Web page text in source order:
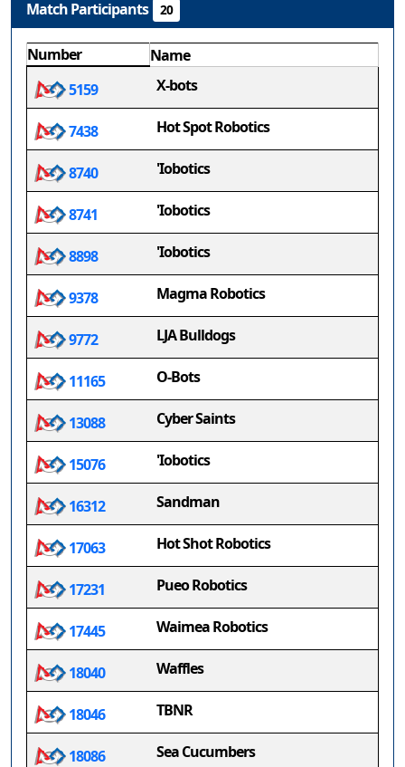
Match Participants 20
Number
Name
5159
X-bots
7438 Hot Spot Robotics
8740 'Iobotics
8741 'Iobotics
8898 'Iobotics
9378 Magma Robotics
9772 LJA Bulldogs
11165 O-Bots
13088 Cyber Saints
15076 'Iobotics
16312 Sandman
17063 Hot Shot Robotics
17231 Pueo Robotics
17445 Waimea Robotics
18040 Waffles
18046 TBNR
18086 Sea Cucumbers